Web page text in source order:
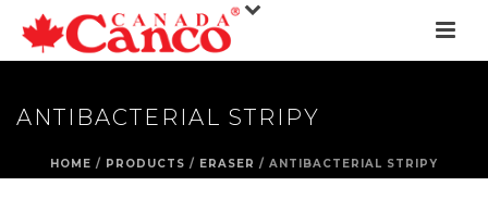
ANTIBACTERIAL STRIPY
HOME / PRODUCTS / ERASER / ANTIBACTERIAL STRIPY